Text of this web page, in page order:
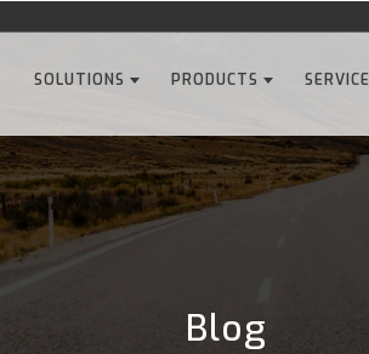
SOLUTIONS PRODUCTS SERVICE
Blog